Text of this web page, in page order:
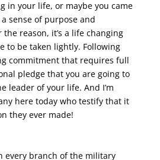
in your life, or maybe you came
sense of purpose and
reason, it’s a life changing
to be taken lightly. Following
commitment that requires full
pledge that you are going to
leader of your life. And I’m
here today who testify that it
they ever made!
every branch of the military